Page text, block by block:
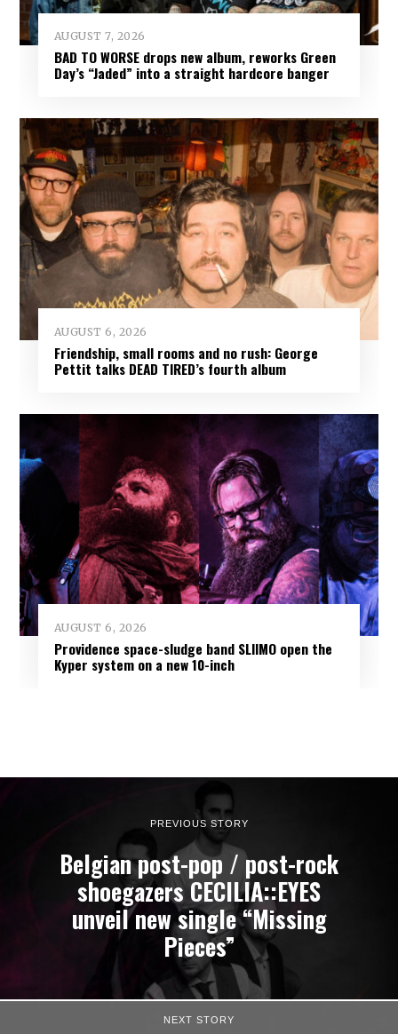
AUGUST 7, 2026
BAD TO WORSE drops new album, reworks Green
Day’s “Jaded” into a straight hardcore banger
AUGUST 6, 2026
Friendship, small rooms and no rush: George
Pettit talks DEAD TIRED’s fourth album
AUGUST 6, 2026
Providence space-sludge band SLIIMO open the
Kyper system on a new 10-inch
PREVIOUS STORY
Belgian post-pop / post-rock
shoegazers CECILIA::EYES
unveil new single “Missing
Pieces”
NEXT STORY